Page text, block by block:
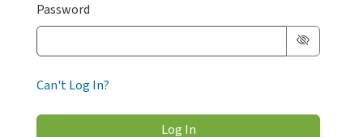
Password
Can't Log In?